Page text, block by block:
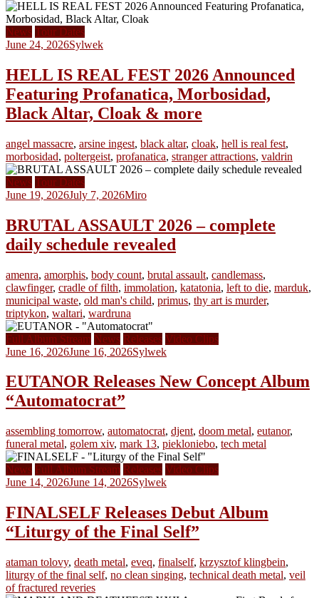
News Tour Dates
June 24, 2026Sylwek
HELL IS REAL FEST 2026 Announced
Featuring Profanatica, Morbosidad,
Black Altar, Cloak & more
angel massacre, arsine ingest, black altar, cloak, hell is real fest,
morbosidad, poltergeist, profanatica, stranger attractions, valdrin
News Tour Dates
June 19, 2026July 7, 2026Miro
BRUTAL ASSAULT 2026 – complete
daily schedule revealed
amenra, amorphis, body count, brutal assault, candlemass,
clawfinger, cradle of filth, immolation, katatonia, left to die, marduk,
municipal waste, old man's child, primus, thy art is murder,
triptykon, waltari, wardruna
Full Album Stream News Releases Video Clips
June 16, 2026June 16, 2026Sylwek
EUTANOR Releases New Concept Album
“Automatocrat”
assembling tomorrow, automatocrat, djent, doom metal, eutanor,
funeral metal, golem xiv, mark 13, piekloniebo, tech metal
News Full Album Stream Releases Video Clips
June 14, 2026June 14, 2026Sylwek
FINALSELF Releases Debut Album
“Liturgy of the Final Self”
ataman tolovy, death metal, eveq, finalself, krzysztof klingbein,
liturgy of the final self, no clean singing, technical death metal, veil
of fractured reveries